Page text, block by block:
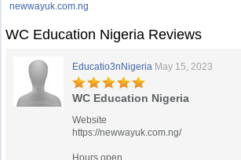
newwayuk.com.ng
WC Education Nigeria Reviews
Educatio3nNigeria May 15, 2023
WC Education Nigeria
Website
https://newwayuk.com.ng/
Hours open